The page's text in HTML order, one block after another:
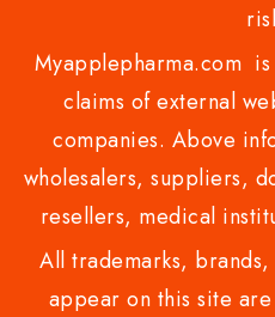
Myapplepharma.com
claims of external
companies. Above
wholesalers, suppliers,
resellers, medical
All trademarks,
appear on this site